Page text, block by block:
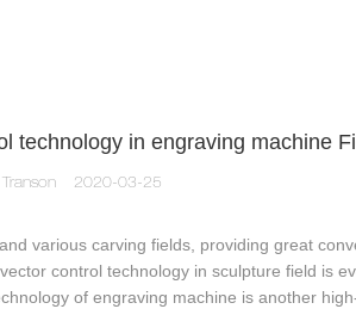
technology in engraving machine
Transon 2020-03-25
various carving fields, providing great
control technology in sculpture field is
of engraving machine is another